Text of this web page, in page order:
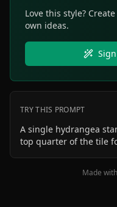
Love this style?
own ideas.
TRY THIS PROMPT
A single hydrangea
top quarter of the tile
Made with